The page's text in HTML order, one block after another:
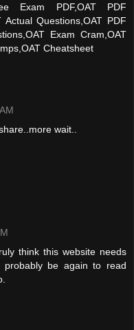
Exam PDF,OAT PDF
Actual Questions,OAT PDF
Exam Cram,OAT
Cheatsheet
wait..
think this website needs
probably be again to read